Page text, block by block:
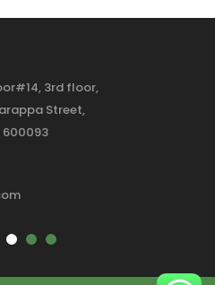
3rd floor,
Street,
600093